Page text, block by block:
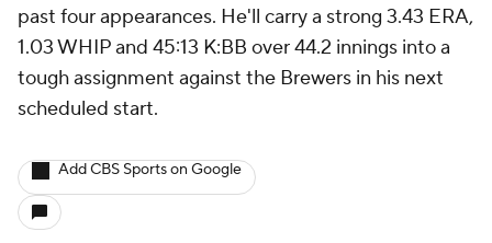
past four appearances. He'll carry a strong 3.43 ERA,
1.03 WHIP and 45:13 K:BB over 44.2 innings into a
tough assignment against the Brewers in his next
scheduled start.
Add CBS Sports on Google